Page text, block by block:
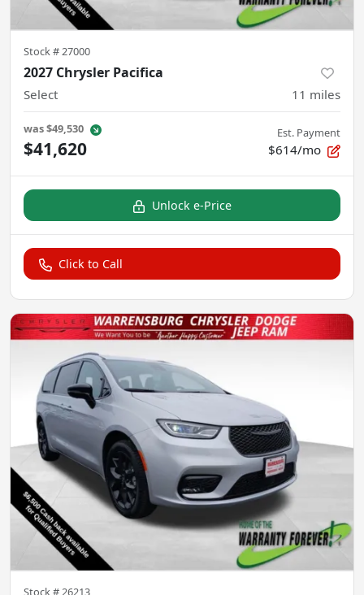
Stock #27000
2027 Chrysler Pacifica
Select 11 miles
was$49,530
$41,620
Est. Payment
$614/mo
Unlock e-Price
Click to Call
Stock # 26213